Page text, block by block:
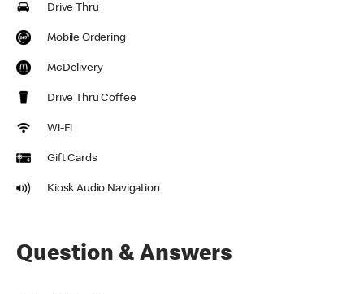
Drive Thru
Mobile Ordering
McDelivery
Drive Thru Coffee
Wi-Fi
Gift Cards
Kiosk Audio Navigation
Question & Answers